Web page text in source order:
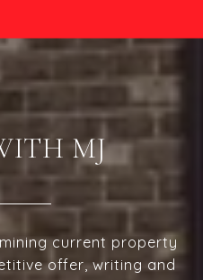
MJ
current property
offer, writing and